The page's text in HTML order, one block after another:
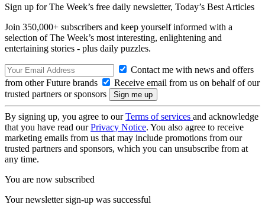
Sign up for The Week’s free daily newsletter, Today’s Best Articles
Join 350,000+ subscribers and keep yourself informed with a
selection of The Week’s most interesting, enlightening and
entertaining stories - plus daily puzzles.
Contact me with news and offers
from other Future brands
Receive email from us on behalf of our
trusted partners or sponsors
By signing up, you agree to ourTerms of services and acknowledge
that you have read ourPrivacy Notice. You also agree to receive
marketing emails from us that may include promotions from our
trusted partners and sponsors, which you can unsubscribe from at
any time.
You are now subscribed
Your newsletter sign-up was successful